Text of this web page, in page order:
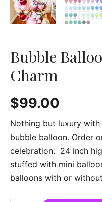
Bubble
Charm
$99.00
Nothing but luxury
bubble balloon. Order
celebration. 24 inch
stuffed with mini
balloons with or